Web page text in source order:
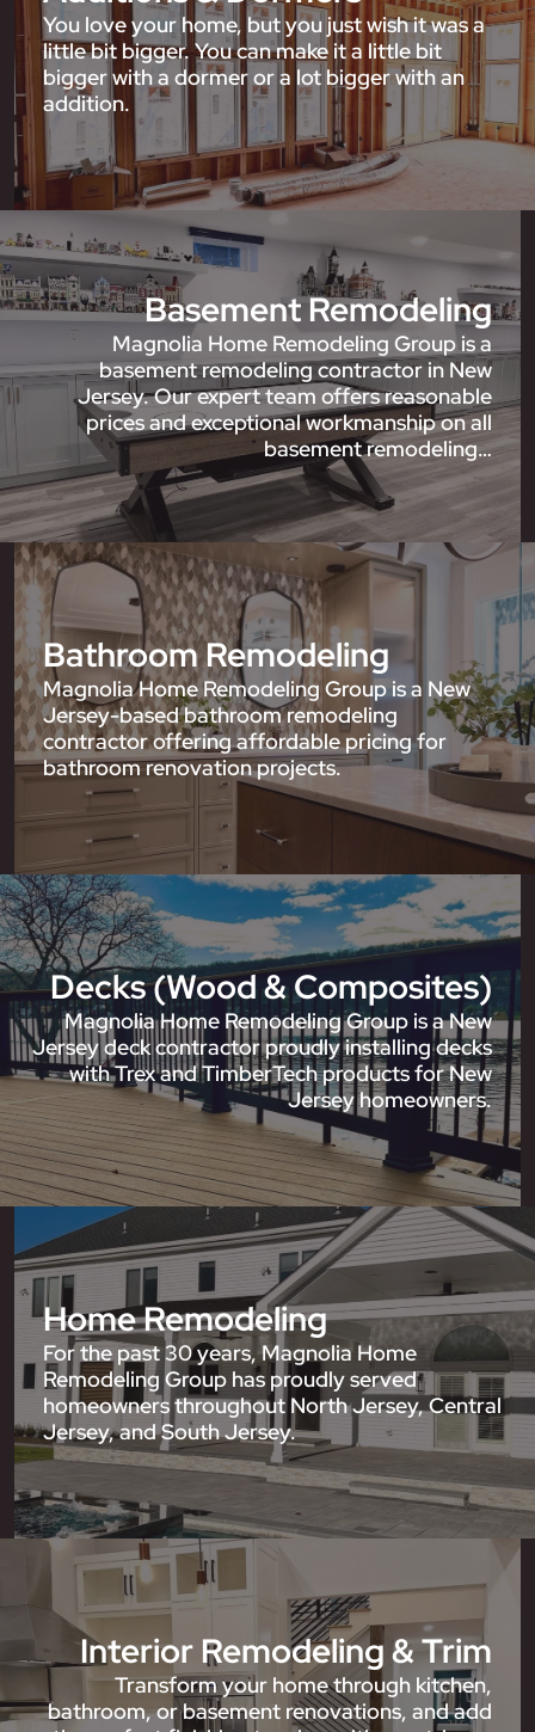
You love your home, but you just wish it was a
little bit bigger. You can make it a little bit
bigger with a dormer or a lot bigger with an
addition.
Basement Remodeling
Magnolia Home Remodeling Group is a
basement remodeling contractor in New
Jersey. Our expert team offers reasonable
prices and exceptional workmanship on all
basement remodeling…
Bathroom Remodeling
Magnolia Home Remodeling Group is a New
Jersey-based bathroom remodeling
contractor offering affordable pricing for
bathroom renovation projects.
Decks (Wood & Composites)
Magnolia Home Remodeling Group is a New
Jersey deck contractor proudly installing decks
with Trex and TimberTech products for New
Jersey homeowners.
Home Remodeling
For the past 30 years, Magnolia Home
Remodeling Group has proudly served
homeowners throughout North Jersey, Central
Jersey, and South Jersey.
Interior Remodeling & Trim
Transform your home through kitchen,
bathroom, or basement renovations, and add